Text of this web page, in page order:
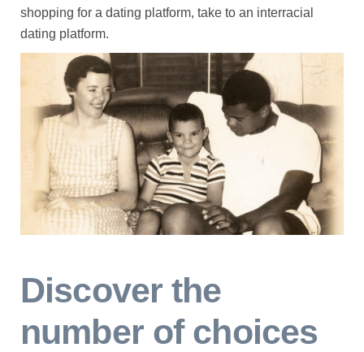
shopping for a dating platform, take to an interracial
dating platform.
Discover the
number of choices